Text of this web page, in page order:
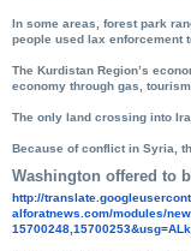
In some areas, forest park
people used lax enforcement
The Kurdistan Region’s
economy through gas,
The only land crossing into
Because of conflict in Syria,
Washington offered to
http://translate.
alforatnews.com/modules/
15700248,15700253&usg=